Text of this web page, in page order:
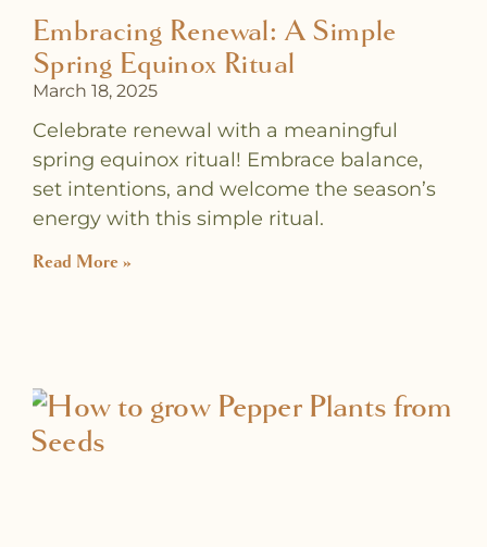
Embracing Renewal: A Simple
Spring Equinox Ritual
March 18, 2025
Celebrate renewal with a meaningful
spring equinox ritual! Embrace balance,
set intentions, and welcome the season’s
energy with this simple ritual.
Read More »